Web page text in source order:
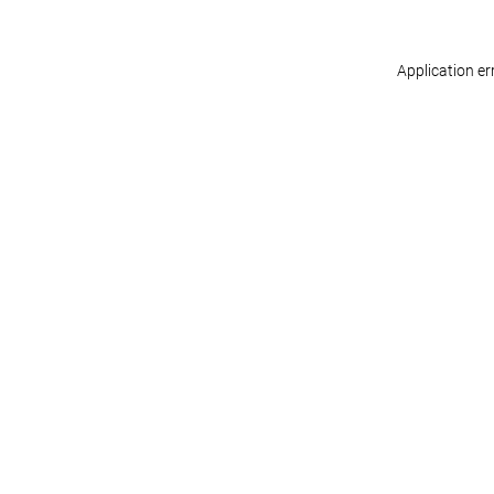
Application